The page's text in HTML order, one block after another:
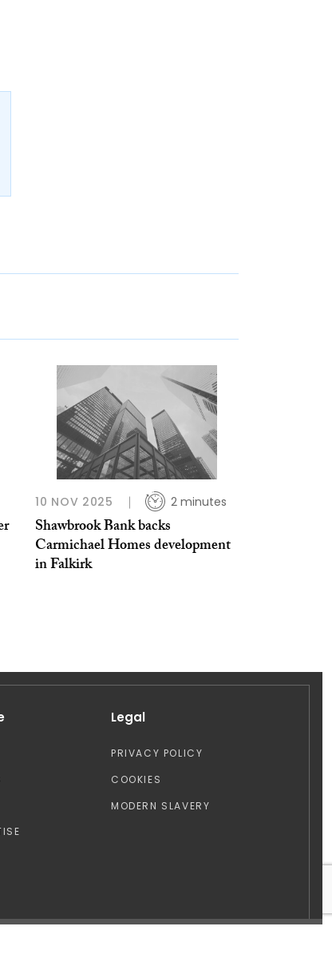
10 NOV 2025 2 minutes
Shawbrook Bank backs
Carmichael Homes development
in Falkirk
Legal
PRIVACY POLICY
COOKIES
MODERN SLAVERY